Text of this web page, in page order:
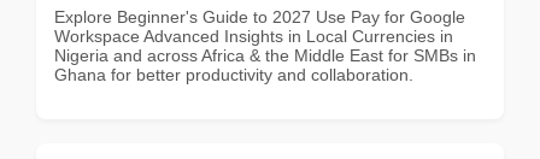
Explore Beginner's Guide to 2027 Use Pay for Google
Workspace Advanced Insights in Local Currencies in
Nigeria and across Africa & the Middle East for SMBs in
Ghana for better productivity and collaboration.